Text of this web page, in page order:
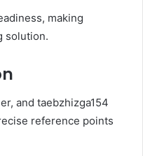
making
solution.
and taebzhizga154
reference points